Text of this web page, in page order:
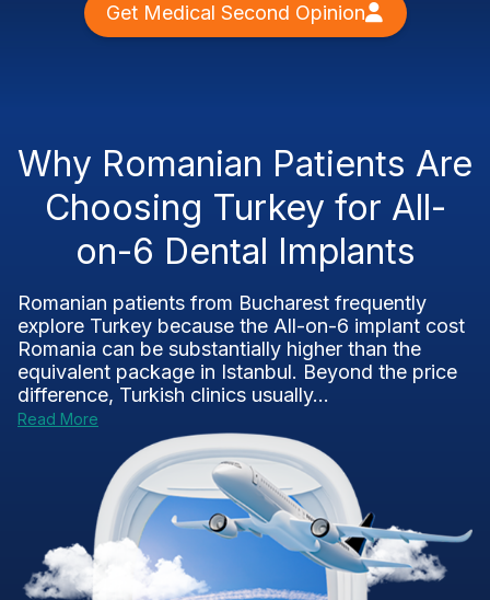
Get Medical Second Opinion
Why Romanian Patients Are
Choosing Turkey for All-
on-6 Dental Implants
Romanian patients from Bucharest frequently
explore Turkey because the All-on-6 implant cost
Romania can be substantially higher than the
equivalent package in Istanbul. Beyond the price
difference, Turkish clinics usually...
Read More